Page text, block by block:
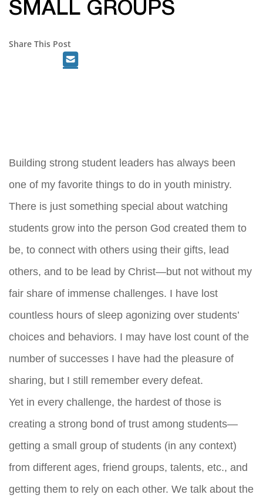
SMALL GROUPS
Share This Post
Building strong student leaders has always been
one of my favorite things to do in youth ministry.
There is just something special about watching
students grow into the person God created them to
be, to connect with others using their gifts, lead
others, and to be lead by Christ—but not without my
fair share of immense challenges. I have lost
countless hours of sleep agonizing over students’
choices and behaviors. I may have lost count of the
number of successes I have had the pleasure of
sharing, but I still remember every defeat.
Yet in every challenge, the hardest of those is
creating a strong bond of trust among students—
getting a small group of students (in any context)
from different ages, friend groups, talents, etc., and
getting them to rely on each other. We talk about the